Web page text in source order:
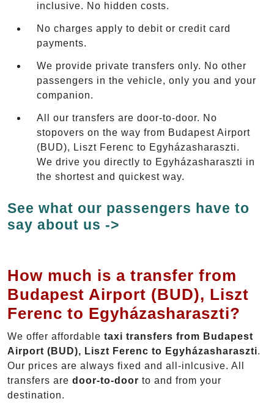
inclusive. No hidden costs.
No charges apply to debit or credit card
payments.
We provide private transfers only. No other
passengers in the vehicle, only you and your
companion.
All our transfers are door-to-door. No
stopovers on the way from Budapest Airport
(BUD), Liszt Ferenc to Egyházasharaszti.
We drive you directly to Egyházasharaszti in
the shortest and quickest way.
See what our passengers have to
say about us ->
How much is a transfer from
Budapest Airport (BUD), Liszt
Ferenc to Egyházasharaszti?
We offer affordable taxi transfers from Budapest
Airport (BUD), Liszt Ferenc to Egyházasharaszti.
Our prices are always fixed and all-inlcusive. All
transfers are door-to-door to and from your
destination.